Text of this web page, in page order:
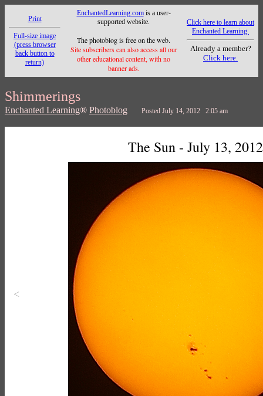
Print
Full-size image
(press browser
back button to
return)
EnchantedLearning.comis a user-
supported website.
The photoblog is free on the web.
Site subscribers can also access all our
other educational content, with no
banner ads.
Click here to learn about
Enchanted Learning.
Already a member?
Click here.
Shimmerings
Enchanted Learning® Photoblog Posted July 14, 2012 2:05 am
<
The Sun - July 13, 2012